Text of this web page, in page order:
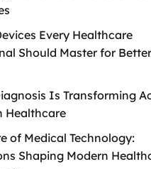
Every Healthcare
Should Master for
Is Transforming
Healthcare
of Medical Technology:
Shaping Modern